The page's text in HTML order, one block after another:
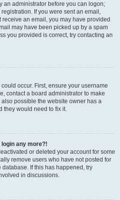
an administrator before you can logon;
If you were sent an email,
an email, you may have provided
may have been picked up by a spam
you provided is correct, try contacting an
occur. First, ensure your username
contact a board administrator to make
possible the website owner has a
they would need to fix it.
login any more?!
or deleted your account for some
remove users who have not posted for
If this has happened, try
in discussions.